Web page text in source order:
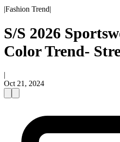
|Fashion Trend|
S/S 2026
Color Trend-
|
Oct 21, 2024